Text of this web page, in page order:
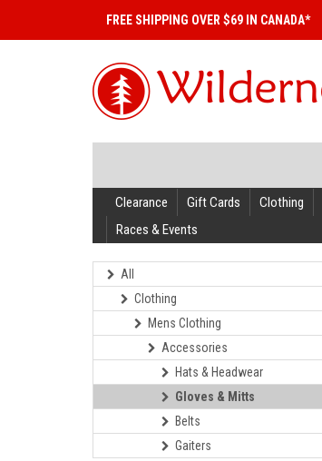
FREE SHIPPING OVER $69 IN CANADA*
Clearance Gift Cards Clothing
Races & Events
All
Clothing
Mens Clothing
Accessories
Hats & Headwear
Gloves & Mitts
Belts
Gaiters